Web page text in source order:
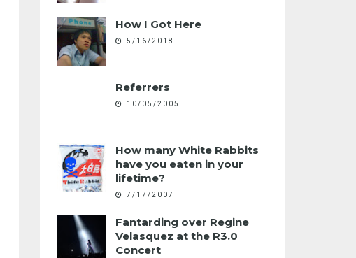
How I Got Here
5/16/2018
Referrers
10/05/2005
How many White Rabbits
have you eaten in your
lifetime?
7/17/2007
Fantarding over Regine
Velasquez at the R3.0
Concert